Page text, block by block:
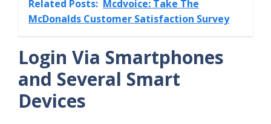
Related Posts: Mcdvoice: Take The
McDonalds Customer Satisfaction Survey
Login Via Smartphones
and Several Smart
Devices